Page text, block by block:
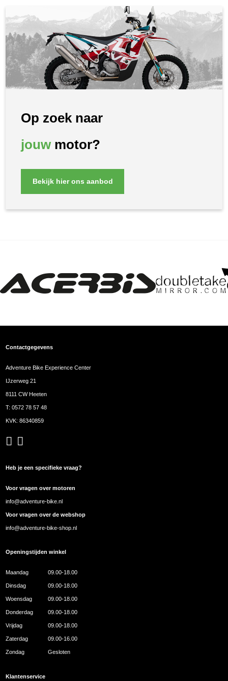
Op zoek naar
jouwmotor?
Bekijk hier ons aanbod
Contactgegevens
Adventure Bike Experience Center
IJzerweg 21
8111 CW Heeten
T:0572 78 57 48
KVK: 86340859
Heb je een specifieke vraag?
Voor vragen over motoren
info@adventure-bike.nl
Voor vragen over de webshop
info@adventure-bike-shop.nl
Openingstijden winkel
Maandag 09.00-18.00
Dinsdag 09.00-18.00
Woensdag 09.00-18.00
Donderdag 09.00-18.00
Vrijdag 09.00-18.00
Zaterdag 09.00-16.00
Zondag Gesloten
Klantenservice